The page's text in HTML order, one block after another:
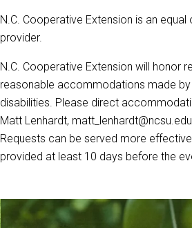
N.C. Cooperative Extension is an equal
provider.
N.C. Cooperative Extension will honor
reasonable accommodations made by
disabilities. Please direct
Matt Lenhardt,
Requests can be served more
provided at least 10 days before the